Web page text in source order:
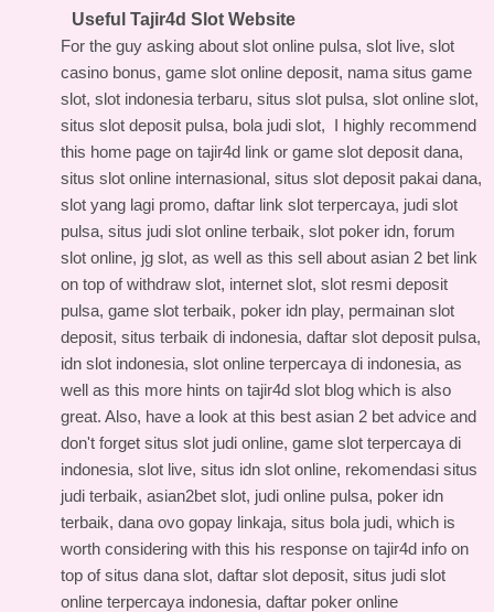
Useful Tajir4d Slot Website
For the guy asking about slot online pulsa, slot live, slot
casino bonus, game slot online deposit, nama situs game
slot, slot indonesia terbaru, situs slot pulsa, slot online slot,
situs slot deposit pulsa, bola judi slot, I highly recommend
this home page on tajir4d link or game slot deposit dana,
situs slot online internasional, situs slot deposit pakai dana,
slot yang lagi promo, daftar link slot terpercaya, judi slot
pulsa, situs judi slot online terbaik, slot poker idn, forum
slot online, jg slot, as well as this sell about asian 2 bet link
on top of withdraw slot, internet slot, slot resmi deposit
pulsa, game slot terbaik, poker idn play, permainan slot
deposit, situs terbaik di indonesia, daftar slot deposit pulsa,
idn slot indonesia, slot online terpercaya di indonesia, as
well as this more hints on tajir4d slot blog which is also
great. Also, have a look at this best asian 2 bet advice and
don't forget situs slot judi online, game slot terpercaya di
indonesia, slot live, situs idn slot online, rekomendasi situs
judi terbaik, asian2bet slot, judi online pulsa, poker idn
terbaik, dana ovo gopay linkaja, situs bola judi, which is
worth considering with this his response on tajir4d info on
top of situs dana slot, daftar slot deposit, situs judi slot
online terpercaya indonesia, daftar poker online